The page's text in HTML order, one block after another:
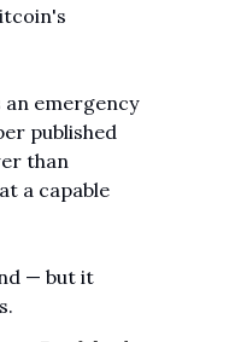
an emergency
published
a capable
— but it